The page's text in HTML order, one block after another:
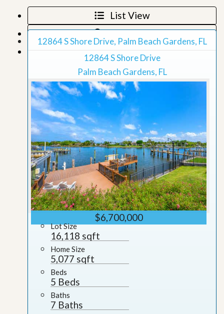
List View
Map View
Grid View
12864 S Shore Drive, Palm Beach Gardens, FL
12864 S Shore Drive
Palm Beach Gardens, FL
$6,700,000
Lot Size
16,118 sqft
Home Size
5,077 sqft
Beds
5 Beds
Baths
7 Baths